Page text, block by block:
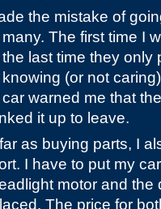
the mistake of
The first time I
the last time they only
knowing (or not
warned me that
it up to leave.
as buying parts, I
I have to put my
motor and the
The price for